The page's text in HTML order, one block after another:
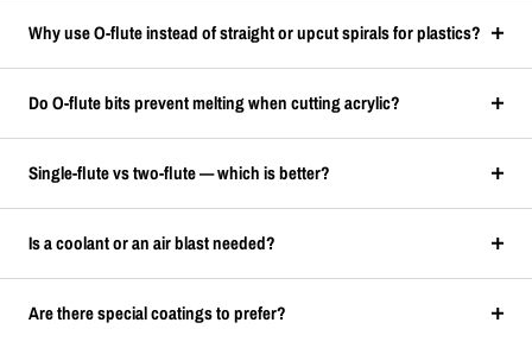
Why use O-flute instead of straight or upcut spirals for plastics?
Do O-flute bits prevent melting when cutting acrylic?
Single-flute vs two-flute — which is better?
Is a coolant or an air blast needed?
Are there special coatings to prefer?